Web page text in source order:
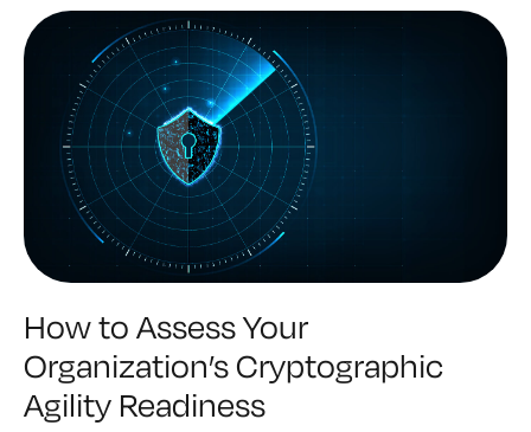
How to Assess Your
Organization’s Cryptographic
Agility Readiness